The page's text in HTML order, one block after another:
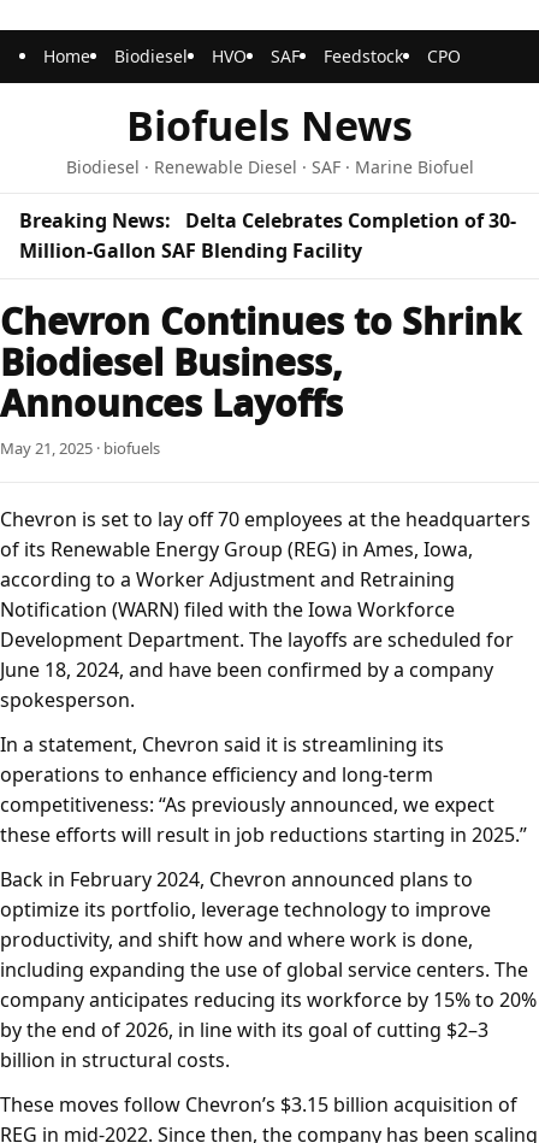
Home Biodiesel HVO SAF Feedstock CPO
Biofuels News
Biodiesel · Renewable Diesel · SAF · Marine Biofuel
Breaking News:
Delta Celebrates Completion of 30-
Million-Gallon SAF Blending Facility
Chevron Continues to Shrink
Biodiesel Business,
Announces Layoffs
May 21, 2025 · biofuels
Chevron is set to lay off 70 employees at the headquarters
of its Renewable Energy Group (REG) in Ames, Iowa,
according to a Worker Adjustment and Retraining
Notification (WARN) filed with the Iowa Workforce
Development Department. The layoffs are scheduled for
June 18, 2024, and have been confirmed by a company
spokesperson.
In a statement, Chevron said it is streamlining its
operations to enhance efficiency and long-term
competitiveness: “As previously announced, we expect
these efforts will result in job reductions starting in 2025.”
Back in February 2024, Chevron announced plans to
optimize its portfolio, leverage technology to improve
productivity, and shift how and where work is done,
including expanding the use of global service centers. The
company anticipates reducing its workforce by 15% to 20%
by the end of 2026, in line with its goal of cutting $2–3
billion in structural costs.
These moves follow Chevron’s $3.15 billion acquisition of
REG in mid-2022. Since then, the company has been scaling